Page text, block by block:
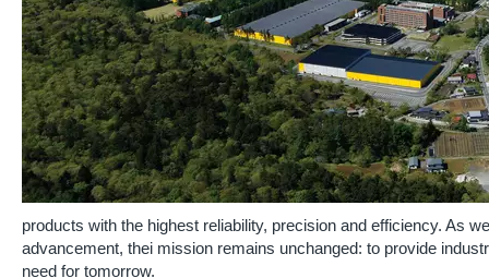
products with the highest reliability, precision and efficiency. As
advancement, thei mission remains unchanged: to provide
need for tomorrow.